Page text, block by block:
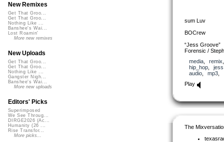
sum Luv
BOCrew
“Jess Groove”
Forensic /
media, remix
hip_hop, jess
audio, mp3
Play
The
New Remixes
Get That Groo...
Get That Groo...
Nothing Like ...
Banshee's Wai...
Lost Roamin'
More new remixes
New Uploads
Get That Groo...
Get That Groo...
Nothing Like ...
Gangster Nigh...
Banshee's Wai...
More new uploads
Editors' Picks
Superimposed
We See Throug...
DIRGE2026 (Ac...
Humanity (26 ...
Rise Transfor...
More picks...